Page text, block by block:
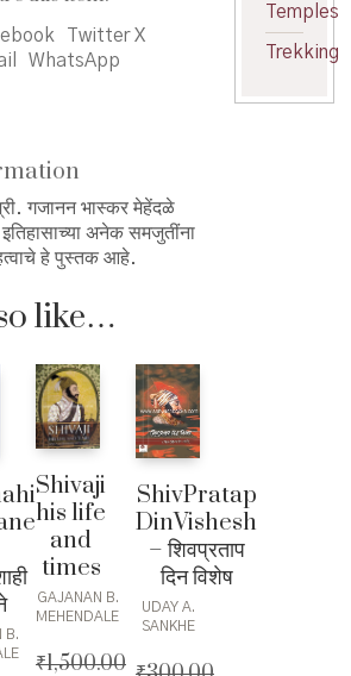
Twitter X
WhatsApp
गजानन भास्कर मेहेंदळे
इतिहासाच्या अनेक समजुतींना
हे पुस्तक आहे.
like…
B.
Shivaji
his life
and
times
GAJANAN B.
MEHENDALE
₹1,500.00
ShivPratap
DinVishesh
– शिवप्रताप
दिन विशेष
UDAY A.
SANKHE
Temples
Trekking